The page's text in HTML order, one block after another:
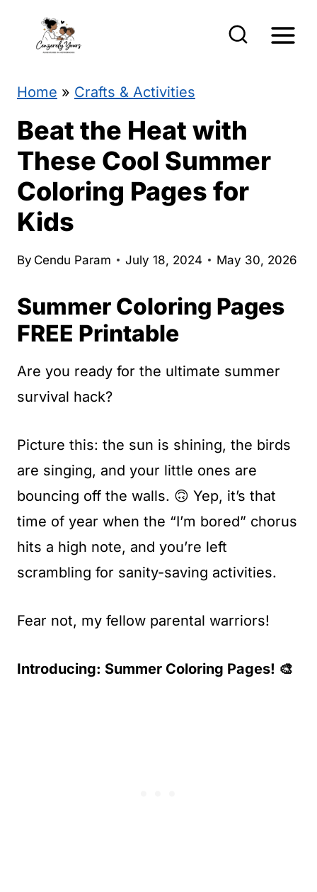
Home » Crafts & Activities
Beat the Heat with
These Cool Summer
Coloring Pages for
Kids
By Cendu Param July 18, 2024 May 30, 2026
Summer Coloring Pages
FREE Printable
Are you ready for the ultimate summer
survival hack?
Picture this: the sun is shining, the birds
are singing, and your little ones are
bouncing off the walls. 🙃 Yep, it’s that
time of year when the “I’m bored” chorus
hits a high note, and you’re left
scrambling for sanity-saving activities.
Fear not, my fellow parental warriors!
Introducing: Summer Coloring Pages! 🎨